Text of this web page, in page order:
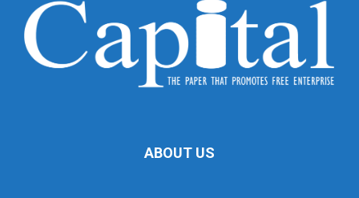
ABOUT US